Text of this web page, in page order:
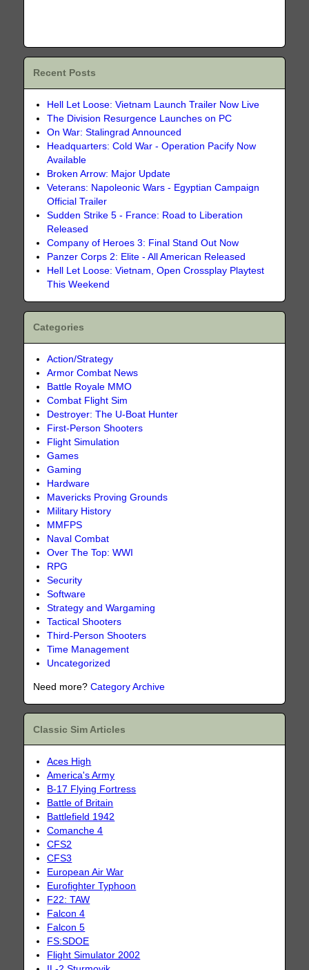
Recent Posts
Hell Let Loose: Vietnam Launch Trailer Now Live
The Division Resurgence Launches on PC
On War: Stalingrad Announced
Headquarters: Cold War - Operation Pacify Now
Available
Broken Arrow: Major Update
Veterans: Napoleonic Wars - Egyptian Campaign
Official Trailer
Sudden Strike 5 - France: Road to Liberation
Released
Company of Heroes 3: Final Stand Out Now
Panzer Corps 2: Elite - All American Released
Hell Let Loose: Vietnam, Open Crossplay Playtest
This Weekend
Categories
Action/Strategy
Armor Combat News
Battle Royale MMO
Combat Flight Sim
Destroyer: The U-Boat Hunter
First-Person Shooters
Flight Simulation
Games
Gaming
Hardware
Mavericks Proving Grounds
Military History
MMFPS
Naval Combat
Over The Top: WWI
RPG
Security
Software
Strategy and Wargaming
Tactical Shooters
Third-Person Shooters
Time Management
Uncategorized
Need more?Category Archive
Classic Sim Articles
Aces High
America's Army
B-17 Flying Fortress
Battle of Britain
Battlefield 1942
Comanche 4
CFS2
CFS3
European Air War
Eurofighter Typhoon
F22: TAW
Falcon 4
Falcon 5
FS:SDOE
Flight Simulator 2002